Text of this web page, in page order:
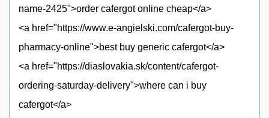
name-2425">order cafergot online cheap</a>
<a href="https://www.e-angielski.com/cafergot-buy-
pharmacy-online">best buy generic cafergot</a>
<a href="https://diaslovakia.sk/content/cafergot-
ordering-saturday-delivery">where can i buy
cafergot</a>